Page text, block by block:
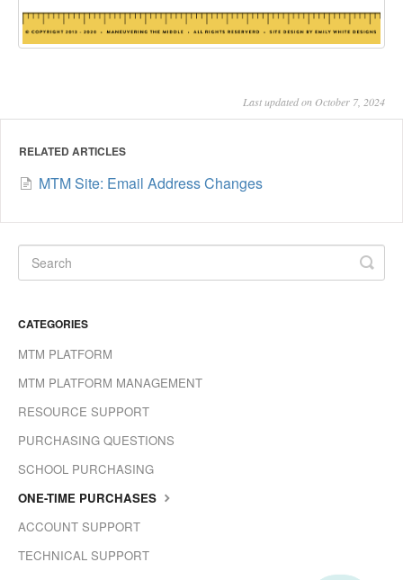
Last updated on October 7, 2024
RELATED ARTICLES
MTM Site: Email Address Changes
CATEGORIES
MTM PLATFORM
MTM PLATFORM MANAGEMENT
RESOURCE SUPPORT
PURCHASING QUESTIONS
SCHOOL PURCHASING
ONE-TIME PURCHASES
ACCOUNT SUPPORT
TECHNICAL SUPPORT